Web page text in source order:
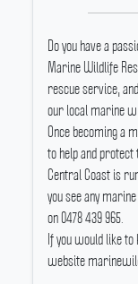
Do you have a
Marine Wildlife
rescue service,
our local marine
Once becoming a
to help and protect
Central Coast is
you see any
on 0478 439 965.
If you would like
website